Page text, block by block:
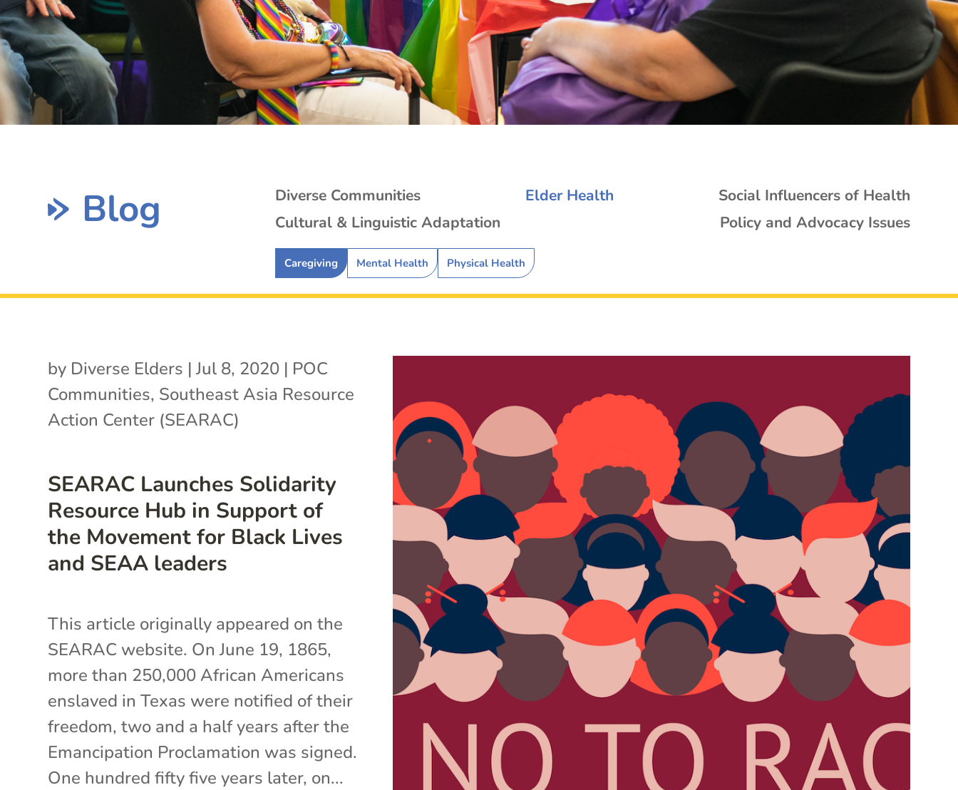
Blog Diverse Communities Elder Health
Caregiving Mental Health Physical Health
Social Influencers of Health
Cultural & Linguistic Adaptation
Policy and Advocacy Issues
SEARAC Launches Solidarity
Resource Hub in Support of
the Movement for Black Lives
and SEAA leaders
by Diverse Elders |Jul 8, 2020 | POC
Communities, Southeast Asia Resource
Action Center (SEARAC)
This article originally appeared on the
SEARAC website. On June 19, 1865,
more than 250,000 African Americans
enslaved in Texas were notified of their
freedom, two and a half years after the
Emancipation Proclamation was signed.
One hundred fifty five years later, on...